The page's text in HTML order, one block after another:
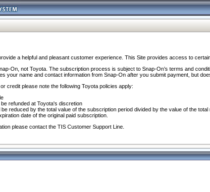
a helpful and pleasant customer experience. This Site provides access to
On, not Toyota. The subscription process is subject to Snap-On’s terms and
your name and contact information from Snap-On after you submit payment, but
credit please note the following Toyota policies apply:
refunded at Toyota's discretion
reduced by the total value of the subscription period divided by the value of the
date of the original paid subscription.
please contact the TIS Customer Support Line.